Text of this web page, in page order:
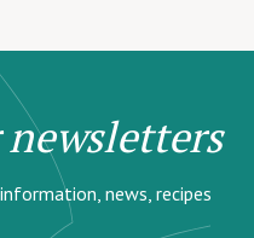
news, recipes